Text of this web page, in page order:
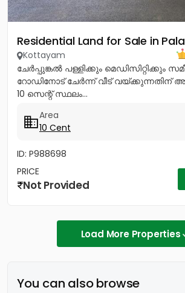
Residential Land for Sale in Pala
Kottayam
ചേർപ്പുങ്കൽ പള്ളിക്കും മെഡിസിറ്റിക്കും
റോഡിനോട് ചേർന്ന് വീട്
10 സെന്റ് സ്ഥലം...
Area
10 Cent
ID: P988698
PRICE
Not Provided
Load More Properties
You can also browse